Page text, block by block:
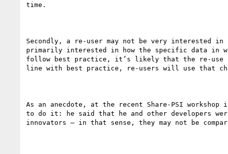
time.
Secondly, a re-user may not be very interested
primarily interested in how the specific data in
follow best practice, it’s likely that the re-use
line with best practice, re-users will use that
As an anecdote, at the recent Share-PSI
to do it: he said that he and other developers
innovators – in that sense, they may not be